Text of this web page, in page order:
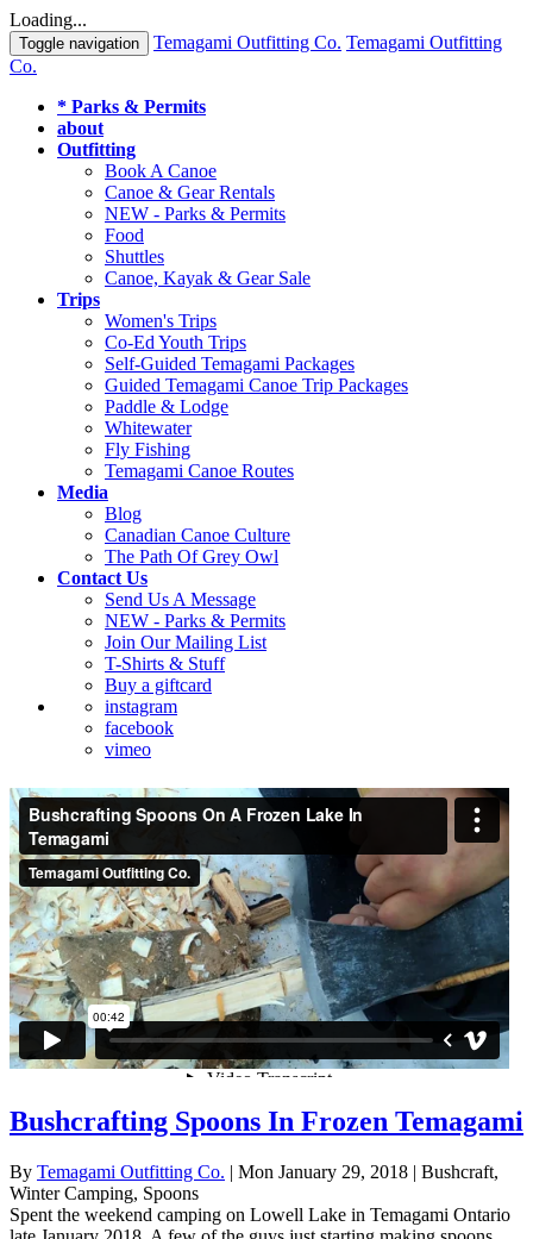
Loading...
Toggle navigation Temagami Outfitting Co. Temagami Outfitting
Co.
* Parks & Permits
about
Outfitting
Book A Canoe
Canoe & Gear Rentals
NEW - Parks & Permits
Food
Shuttles
Canoe, Kayak & Gear Sale
Trips
Women's Trips
Co-Ed Youth Trips
Self-Guided Temagami Packages
Guided Temagami Canoe Trip Packages
Paddle & Lodge
Whitewater
Fly Fishing
Temagami Canoe Routes
Media
Blog
Canadian Canoe Culture
The Path Of Grey Owl
Contact Us
Send Us A Message
NEW - Parks & Permits
Join Our Mailing List
T-Shirts & Stuff
Buy a giftcard
instagram
facebook
vimeo
Bushcrafting Spoons In Frozen Temagami
By Temagami Outfitting Co. | Mon January 29, 2018 | Bushcraft,
Winter Camping, Spoons
Spent the weekend camping on Lowell Lake in Temagami Ontario